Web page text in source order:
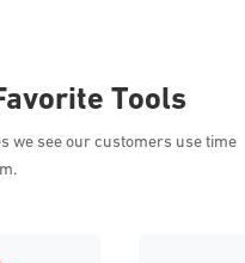
Tools
we see our customers use time